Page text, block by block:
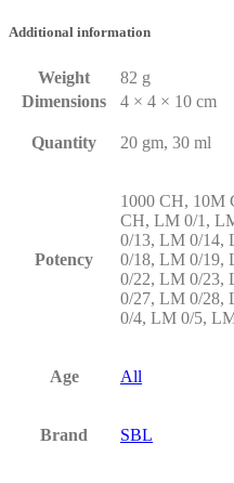
Additional information
Weight
82 g
Dimensions
4 × 4 × 10 cm
Quantity 20 gm, 30 ml
Potency
1000 CH, 10M
CH, LM 0/1,
0/13, LM 0/14,
0/18, LM 0/19,
0/22, LM 0/23,
0/27, LM 0/28,
0/4, LM 0/5,
Age All
Brand SBL